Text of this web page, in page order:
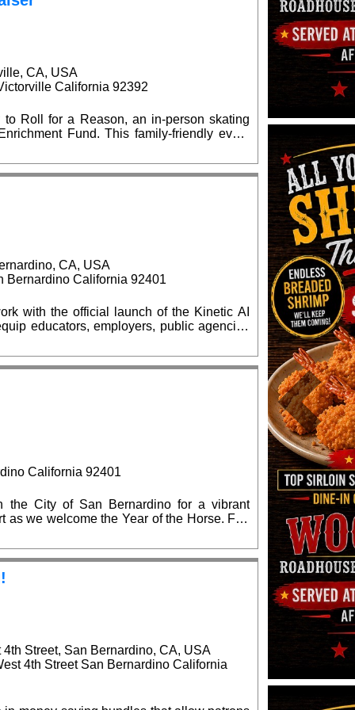
CA, USA
California 92392
Roll for a Reason, an in-person skating
family-friendly event
giveaways, seasonal celebrations,
$15 at
are welcome. Advance ticket purchases
the event. No outside food or
CA, USA
Bernardino California 92401
with the official launch of the Kinetic AI
educators, employers, public agencies
(AI) capabilities. The grand opening
located at the BBOP Center, 599 N.
the state and local elected officials are
California 92401
the City of San Bernardino for a vibrant
we welcome the Year of the Horse. Fun
Street, San Bernardino, CA, USA
4th Street San Bernardino California
Previous